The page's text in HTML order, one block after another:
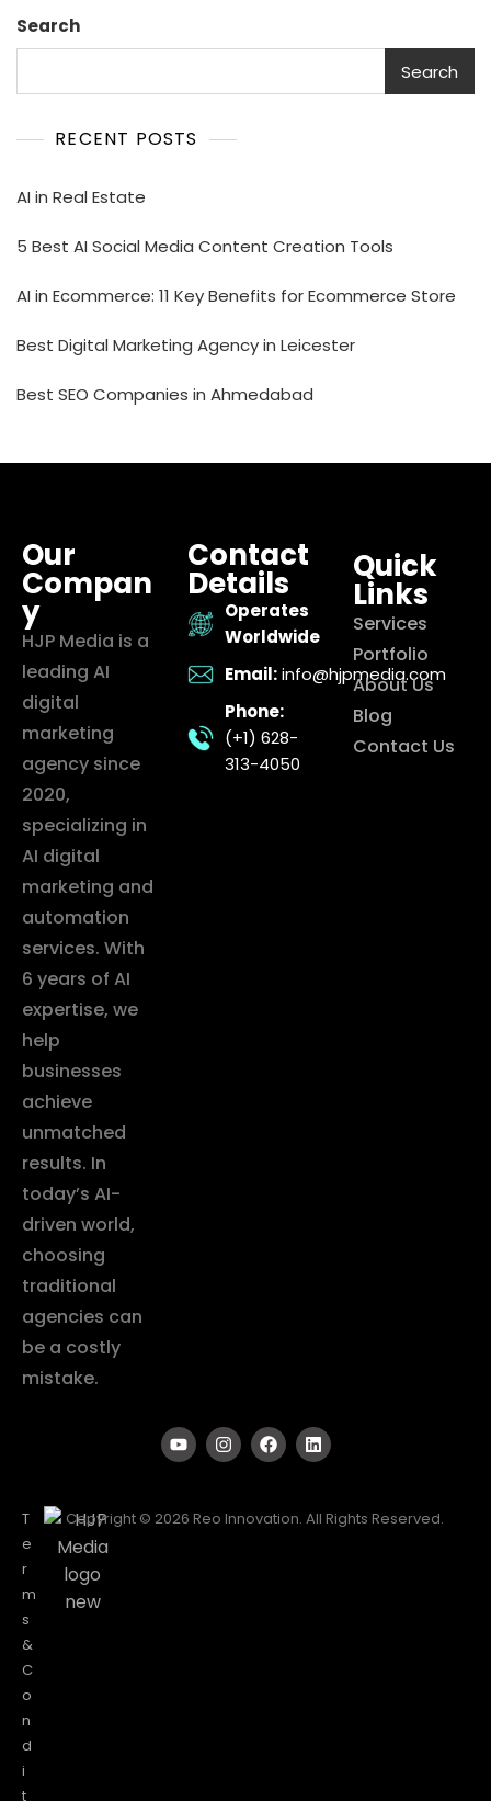
Search
Search
RECENT POSTS
AI in Real Estate
5 Best AI Social Media Content Creation Tools
AI in Ecommerce: 11 Key Benefits for Ecommerce Store
Best Digital Marketing Agency in Leicester
Best SEO Companies in Ahmedabad
Our
Compan
y
HJP Media is a
leading AI
digital
marketing
agency since
2020,
specializing in
AI digital
marketing and
automation
services. With
6 years of AI
expertise, we
help
businesses
achieve
unmatched
results. In
today’s AI-
driven world,
choosing
traditional
agencies can
be a costly
mistake.
Contact
Details
Operates
Worldwide
Email: info@hjpmedia.com
Phone:
(+1) 628-
313-4050
Quick
Links
Services
Portfolio
About Us
Blog
Contact Us
T
e
r
m
s
&
C
o
n
d
i
t
Copyright © 2026 Reo Innovation. All Rights Reserved.